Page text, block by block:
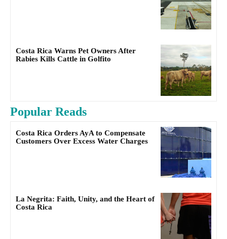
Costa Rica Warns Pet Owners After
Rabies Kills Cattle in Golfito
Popular Reads
Costa Rica Orders AyA to Compensate
Customers Over Excess Water Charges
La Negrita: Faith, Unity, and the Heart of
Costa Rica